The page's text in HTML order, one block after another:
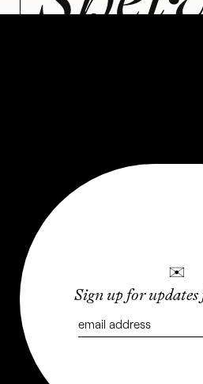
BY JAZZ ROBINSON
✉
Sign up for